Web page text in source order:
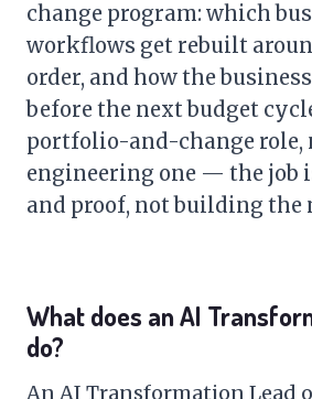
change program: which
workflows get rebuilt
order, and how the
before the next budget
portfolio-and-change role,
engineering one — the job
and proof, not building the
What does an AI
do?
An AI Transformation Lead